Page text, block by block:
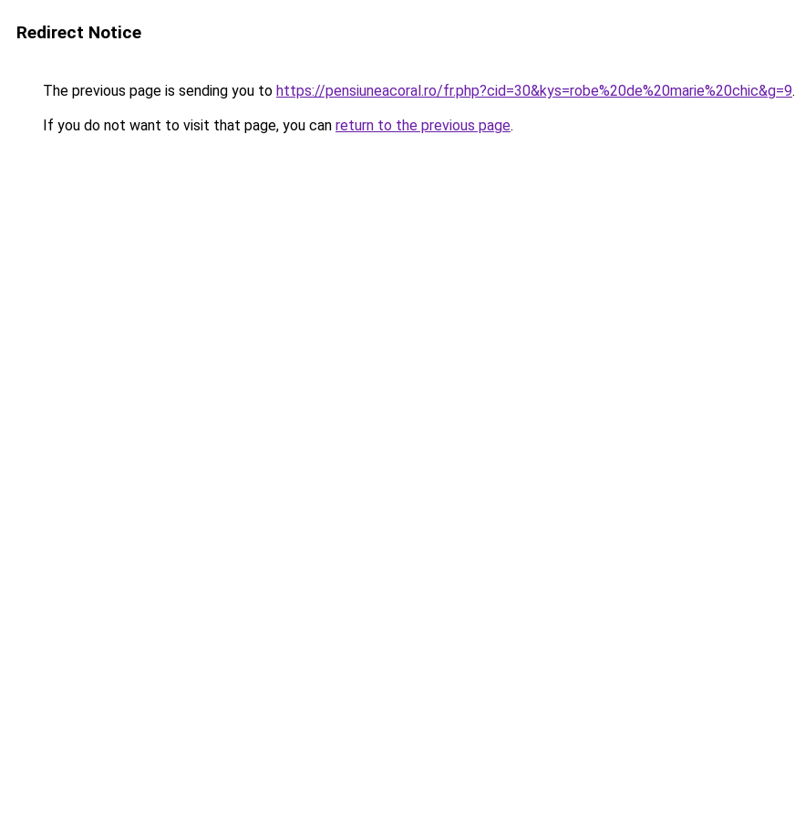
Redirect Notice
The previous page is sending you to https://pensiuneacoral.ro/fr.php?cid=30&kys=robe%20de%20marie%20chic&g=9.
If you do not want to visit that page, you can return to the previous page.